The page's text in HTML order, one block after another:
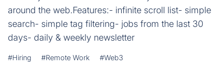
around the web.Features:- infinite scroll list- simple
search- simple tag filtering- jobs from the last 30
days- daily & weekly newsletter
#Hiring #Remote Work #Web3